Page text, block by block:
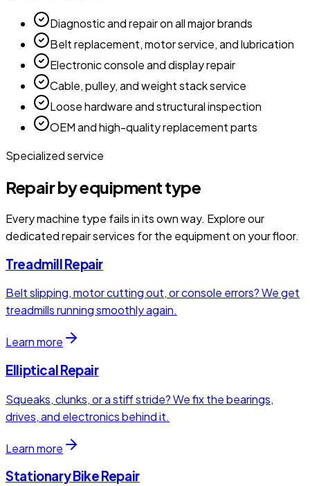
Diagnostic and repair on all major brands
Belt replacement, motor service, and lubrication
Electronic console and display repair
Cable, pulley, and weight stack service
Loose hardware and structural inspection
OEM and high-quality replacement parts
Specialized service
Repair by equipment type
Every machine type fails in its own way. Explore our
dedicated repair services for the equipment on your floor.
Treadmill Repair
Belt slipping, motor cutting out, or console errors? We get
treadmills running smoothly again.
Learn more
Elliptical Repair
Squeaks, clunks, or a stiff stride? We fix the bearings,
drives, and electronics behind it.
Learn more
Stationary Bike Repair